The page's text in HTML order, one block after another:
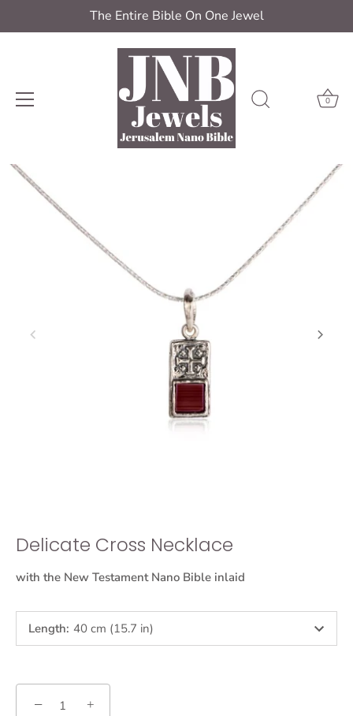
Skip
The Entire Bible On One Jewel
0
Delicate Cross Necklace
with the New Testament Nano Bible inlaid
Length: 40 cm (15.7 in)
− +